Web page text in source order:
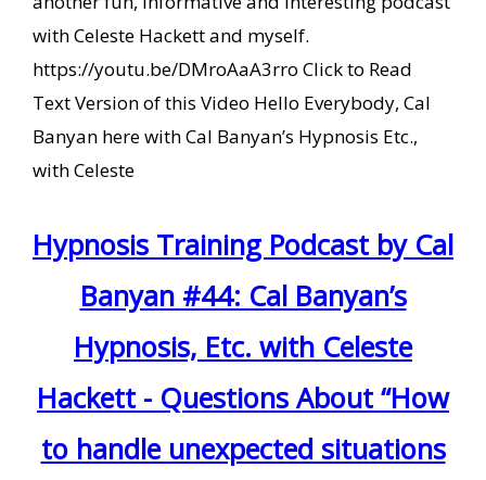
with Celeste Hackett and myself.
https://youtu.be/DMroAaA3rro Click to Read
Text Version of this Video Hello Everybody, Cal
Banyan here with Cal Banyan’s Hypnosis Etc.,
with Celeste
Hypnosis Training Podcast by Cal
Banyan #44: Cal Banyan’s
Hypnosis, Etc. with Celeste
Hackett - Questions About “How
to handle unexpected situations